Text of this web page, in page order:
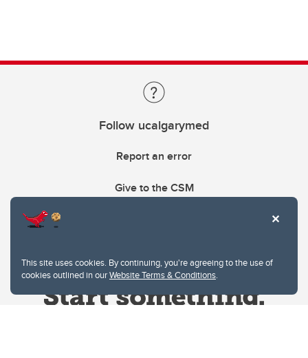
This site uses cookies. By continuing, you're agreeing to the use of
cookies outlined in ourWebsite Terms & Conditions.
Follow ucalgarymed
Report an error
Give to the CSM